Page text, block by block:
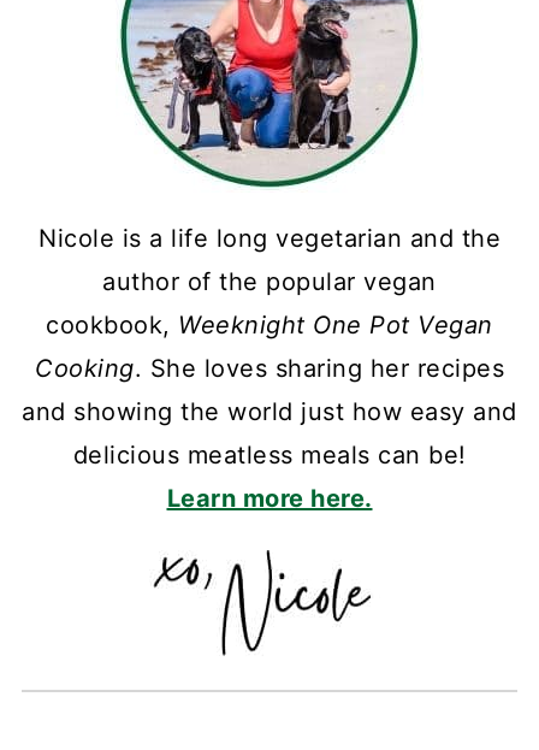
Nicole is a life long vegetarian and the
author of the popular vegan
cookbook, Weeknight One Pot Vegan
Cooking. She loves sharing her recipes
and showing the world just how easy and
delicious meatless meals can be!
Learn more here.